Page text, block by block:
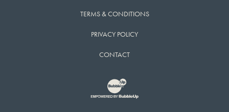
TERMS & CONDITIONS
PRIVACY POLICY
CONTACT